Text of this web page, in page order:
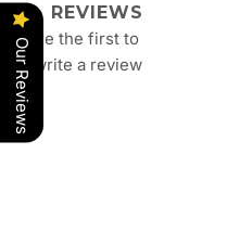
REVIEWS
Be the first to
write a review
Our Reviews